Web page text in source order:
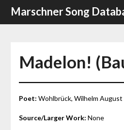
SkipMarschner Song
Madelon!
Poet: Wohlbrück, Wilhelm August
Source/Larger Work: None